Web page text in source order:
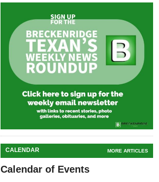
CALENDAR MORE ARTICLES
Calendar of Events